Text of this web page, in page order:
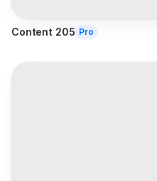
Content 205 Pro